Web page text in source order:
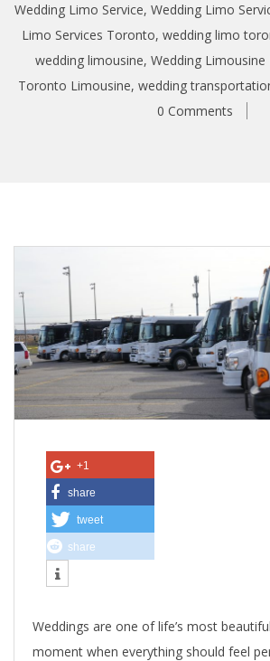
Wedding Limo Service, Wedding Limo
Limo Services Toronto, wedding limo
wedding limousine, Wedding Limousine
Toronto Limousine, wedding
0 Comments
A
r
r
i
v
+1
share
tweet
share
Weddings are one of life’s most
moment when everything should feel